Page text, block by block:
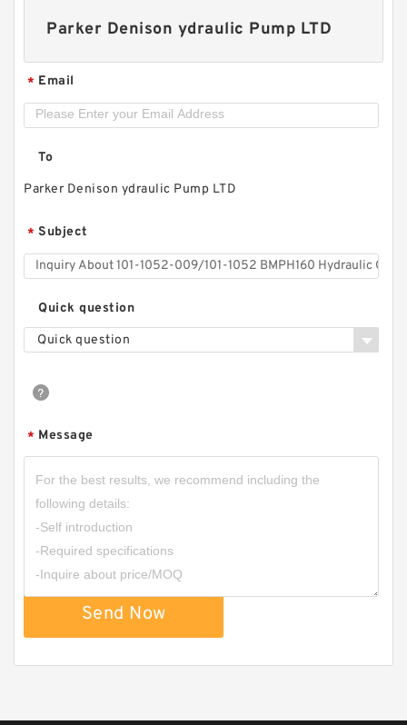
Parker Denison ydraulic Pump LTD
* Email
To
Parker Denison ydraulic Pump LTD
* Subject
Quick question
Quick question
* Message
Send Now